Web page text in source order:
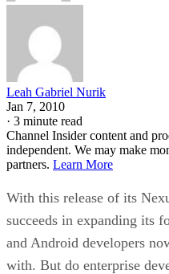
Leah Gabriel Nurik
Jan 7, 2010
· 3 minute read
Channel Insider content and
independent. We may make
partners. Learn More
With this release of its
succeeds in expanding its
and Android developers
with. But do enterprise